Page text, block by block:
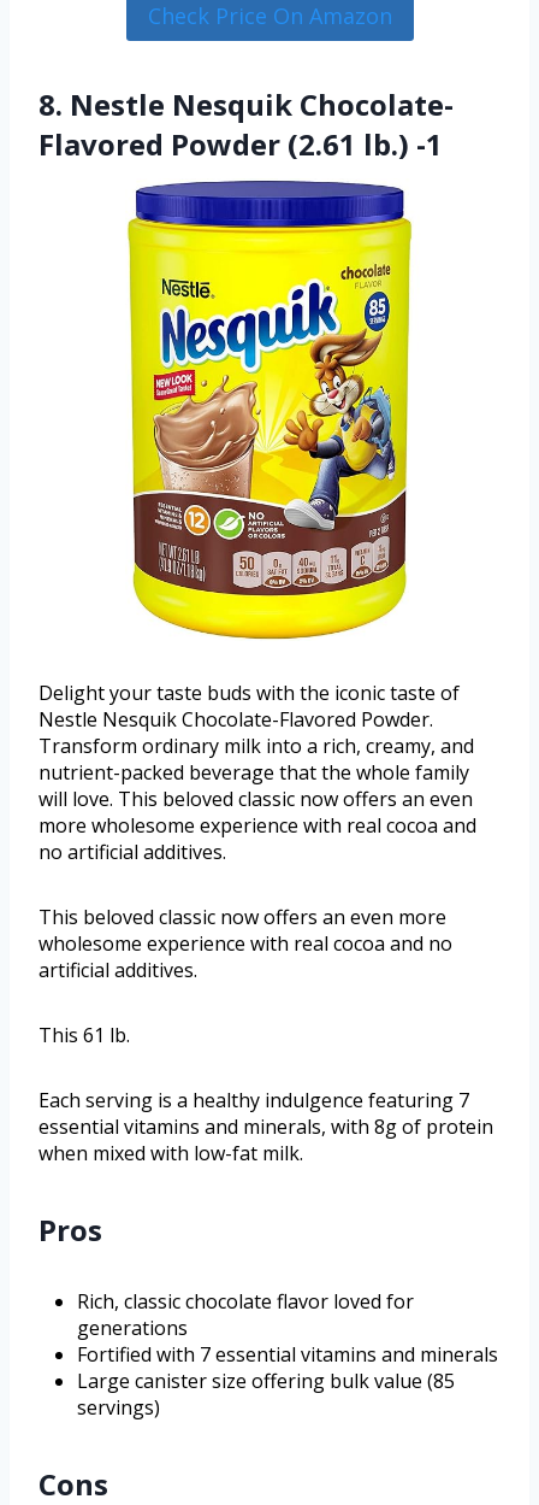
Check Price On Amazon
8. Nestle Nesquik Chocolate-
Flavored Powder (2.61 lb.) -1
Delight your taste buds with the iconic taste of
Nestle Nesquik Chocolate-Flavored Powder.
Transform ordinary milk into a rich, creamy, and
nutrient-packed beverage that the whole family
will love. This beloved classic now offers an even
more wholesome experience with real cocoa and
no artificial additives.
This beloved classic now offers an even more
wholesome experience with real cocoa and no
artificial additives.
This 61 lb.
Each serving is a healthy indulgence featuring 7
essential vitamins and minerals, with 8g of protein
when mixed with low-fat milk.
Pros
Rich, classic chocolate flavor loved for
generations
Fortified with 7 essential vitamins and minerals
Large canister size offering bulk value (85
servings)
Cons